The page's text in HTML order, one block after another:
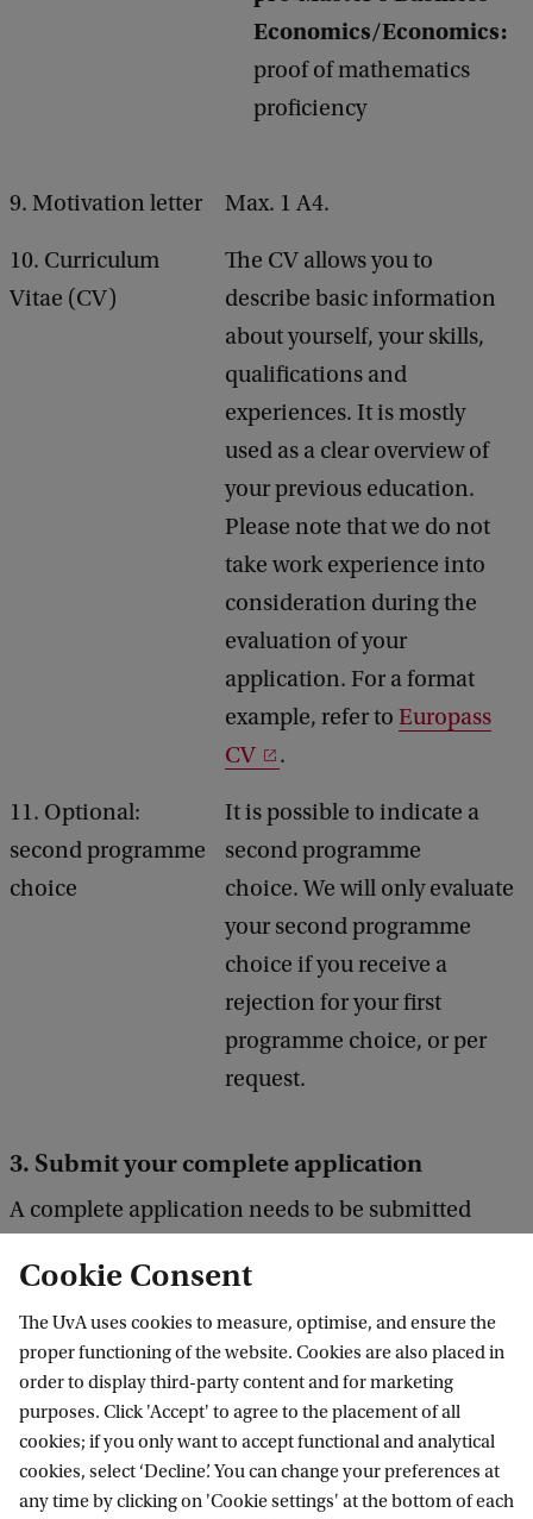
Economics/Economics:
proof of mathematics
proficiency
9. Motivation letter Max. 1 A4.
10. Curriculum
Vitae (CV)
The CV allows you to
describe basic information
about yourself, your skills,
qualifications and
experiences. It is mostly
used as a clear overview of
your previous education.
Please note that we do not
take work experience into
consideration during the
evaluation of your
application. For a format
example, refer to Europass
CV
.
11. Optional:
second programme
choice
It is possible to indicate a
second programme
choice. We will only evaluate
your second programme
choice if you receive a
rejection for your first
programme choice, or per
request.
3. Submit your complete application
A complete application needs to be submitted
you press thesubmit button in Embark
considered as an applicant and the Admissions
Office can assess your application.
Pay the application fee before submitting (non-
Dutch diploma)
Cookie Consent
The UvA uses cookies to measure, optimise, and ensure the
proper functioning of the website. Cookies are also placed in
order to display third-party content and for marketing
purposes. Click 'Accept' to agree to the placement of all
cookies; if you only want to accept functional and analytical
cookies, select ‘Decline’. You can change your preferences at
any time by clicking on 'Cookie settings' at the bottom of each